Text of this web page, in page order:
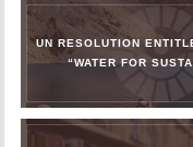
UN RESOLUTION
“WATER FOR